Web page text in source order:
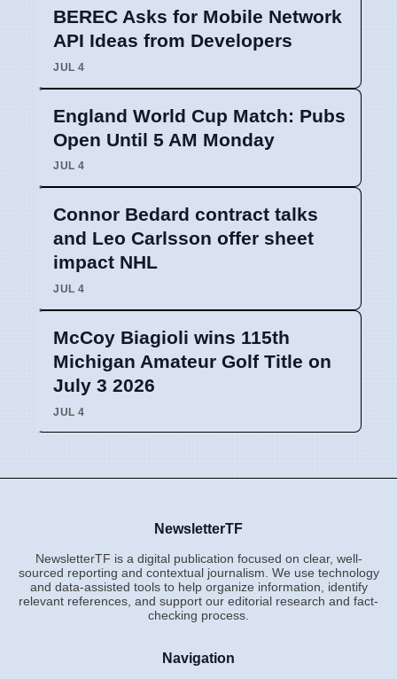
BEREC Asks for Mobile Network
API Ideas from Developers
JUL 4
England World Cup Match: Pubs
Open Until 5 AM Monday
JUL 4
Connor Bedard contract talks
and Leo Carlsson offer sheet
impact NHL
JUL 4
McCoy Biagioli wins 115th
Michigan Amateur Golf Title on
July 3 2026
JUL 4
NewsletterTF
NewsletterTF is a digital publication focused on clear, well-
sourced reporting and contextual journalism. We use technology
and data-assisted tools to help organize information, identify
relevant references, and support our editorial research and fact-
checking process.
Navigation